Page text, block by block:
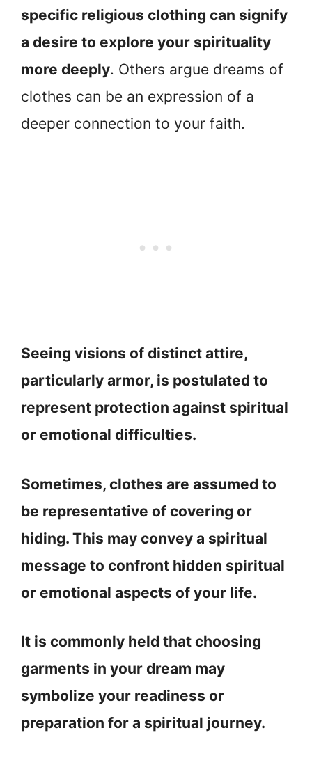
specific religious clothing can signify
a desire to explore your spirituality
more deeply. Others argue dreams of
clothes can be an expression of a
deeper connection to your faith.
Seeing visions of distinct attire,
particularly armor, is postulated to
represent protection against spiritual
or emotional difficulties.
Sometimes, clothes are assumed to
be representative of covering or
hiding. This may convey a spiritual
message to confront hidden spiritual
or emotional aspects of your life.
It is commonly held that choosing
garments in your dream may
symbolize your readiness or
preparation for a spiritual journey.